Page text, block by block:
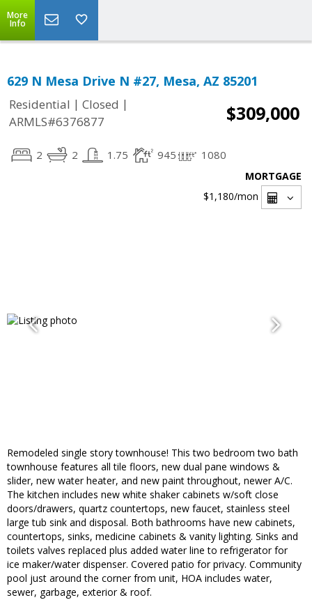
More
Info
629 N Mesa Drive N #27, Mesa, AZ 85201
Residential | Closed |
ARMLS#6376877
$309,000
2 2 1.75 945 1080
MORTGAGE
$1,180/mon
Remodeled single story townhouse! This two bedroom two bath
townhouse features all tile floors, new dual pane windows &
slider, new water heater, and new paint throughout, newer A/C.
The kitchen includes new white shaker cabinets w/soft close
doors/drawers, quartz countertops, new faucet, stainless steel
large tub sink and disposal. Both bathrooms have new cabinets,
countertops, sinks, medicine cabinets & vanity lighting. Sinks and
toilets valves replaced plus added water line to refrigerator for
ice maker/water dispenser. Covered patio for privacy. Community
pool just around the corner from unit, HOA includes water,
sewer, garbage, exterior & roof.